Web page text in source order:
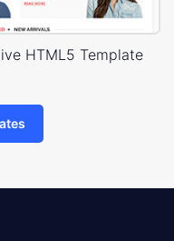
HTML5 Template